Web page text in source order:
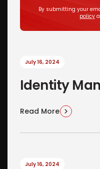
By submitting your
policy
July 16, 2024
Identity
Read More
July 16, 2024